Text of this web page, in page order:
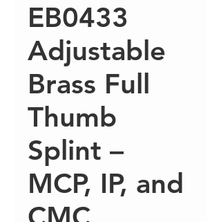
EB0433
Adjustable
Brass Full
Thumb
Splint –
MCP, IP, and